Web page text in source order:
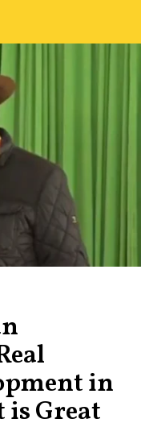
in
Great